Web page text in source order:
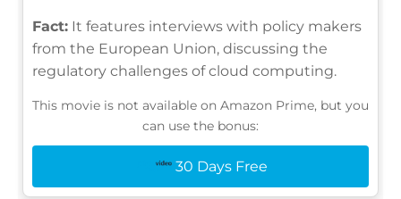
Fact: It features interviews with policy makers
from the European Union, discussing the
regulatory challenges of cloud computing.
This movie is not available on Amazon Prime, but you
can use the bonus:
30 Days Free